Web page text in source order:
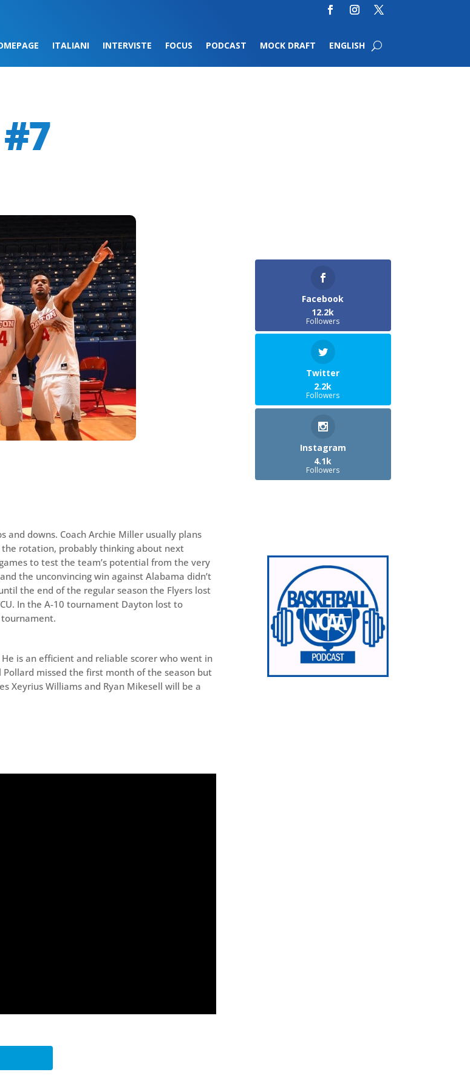
ITALIANI INTERVISTE FOCUS PODCAST MOCK DRAFT ENGLISH
and downs. Coach Archie Miller usually plans
the rotation, probably thinking about next
to test the team’s potential from the very
the unconvincing win against Alabama didn’t
the end of the regular season the Flyers lost
In the A-10 tournament Dayton lost to
is an efficient and reliable scorer who went in
missed the first month of the season but
Xeyrius Williams and Ryan Mikesell will be a
Facebook
12.2k
Followers
Twitter
2.2k
Followers
Instagram
4.1k
Followers